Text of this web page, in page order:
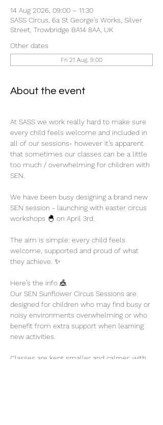
14 Aug 2026, 09:00 – 11:30
SASS Circus, 6a St George's Works, Silver
Street, Trowbridge BA14 8AA, UK
Other dates
Fri 21 Aug, 9:00
About the event
At SASS we work really hard to make sure
every child feels welcome and included in
all of our sessions- however it’s apparent
that sometimes our classes can be a little
too much / overwhelming for children with
SEN.
We have been busy designing a brand new
SEN session - launching with easter circus
workshops 🐣 on April 3rd.
The aim is simple: every child feels
welcome, supported and proud of what
they achieve. ✨
Here’s the info 🎪
Our SEN Sunflower Circus Sessions are
designed for children who may find busy or
noisy environments overwhelming or who
benefit from extra support when learning
new activities.
Classes are kept smaller and calmer, with